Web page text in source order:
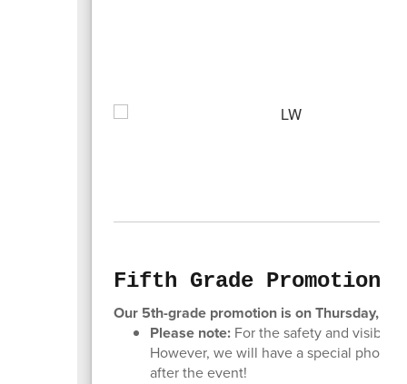
Fifth Grade Promotion
Our 5th-grade promotion is on Thursday,
Please note:For the safety and
However, we will have a special photo
after the event!